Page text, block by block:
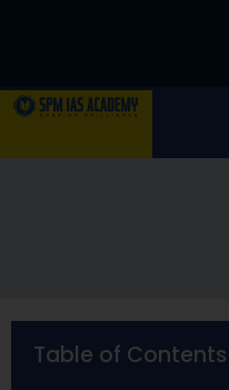
Table of Contents